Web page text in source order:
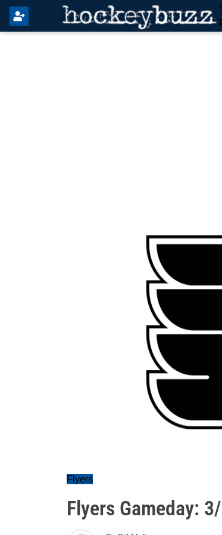
Flyers
Flyers Gameday: